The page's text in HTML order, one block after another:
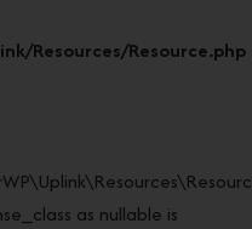
Resources/Resource.php
as nullable is